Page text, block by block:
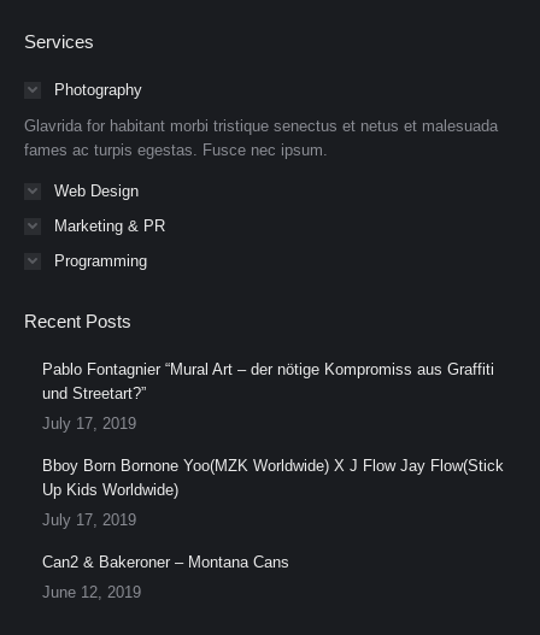
opens
window
opens
in
window
in
windowwindowwindowwindow
Services
Photography
Glavrida for habitant morbi tristique senectus et netus et malesuada
fames ac turpis egestas. Fusce nec ipsum.
Web Design
Marketing & PR
Programming
Recent Posts
Pablo Fontagnier “Mural Art – der nötige Kompromiss aus Graffiti
und Streetart?”
July 17, 2019
Bboy Born Bornone Yoo(MZK Worldwide) X J Flow Jay Flow(Stick
Up Kids Worldwide)
July 17, 2019
Can2 & Bakeroner – Montana Cans
June 12, 2019